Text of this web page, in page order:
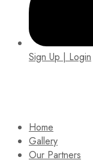
Sign Up | Login
Home
Gallery
Our Partners